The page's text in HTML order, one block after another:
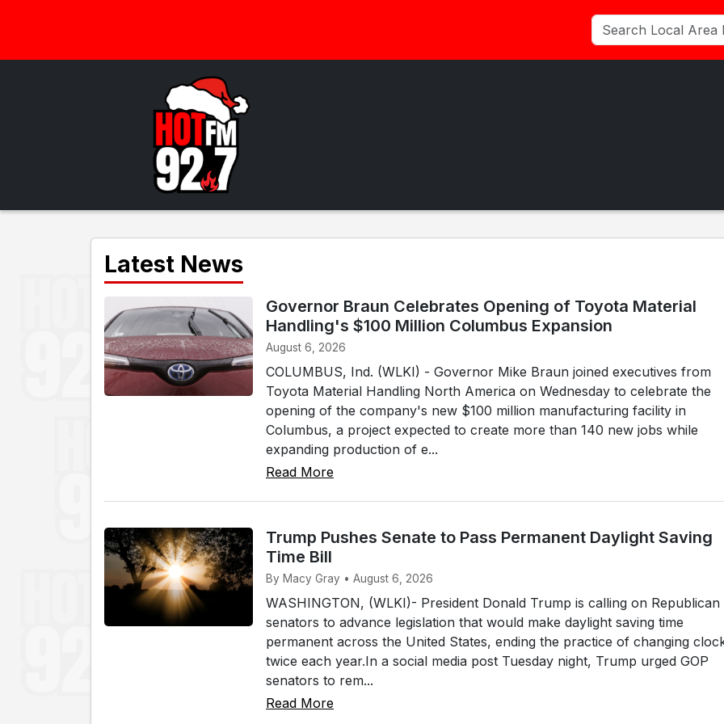
Latest News
Governor Braun Celebrates Opening of Toyota Material
Handling's $100 Million Columbus Expansion
August 6, 2026
COLUMBUS, Ind. (WLKI) - Governor Mike Braun joined executives from
Toyota Material Handling North America on Wednesday to celebrate the
opening of the company's new $100 million manufacturing facility in
Columbus, a project expected to create more than 140 new jobs while
expanding production of e...
Read More
Trump Pushes Senate to Pass Permanent Daylight Saving
Time Bill
By Macy Gray • August 6, 2026
WASHINGTON, (WLKI)- President Donald Trump is calling on Republican
senators to advance legislation that would make daylight saving time
permanent across the United States, ending the practice of changing
twice each year.In a social media post Tuesday night, Trump urged GOP
senators to rem...
Read More